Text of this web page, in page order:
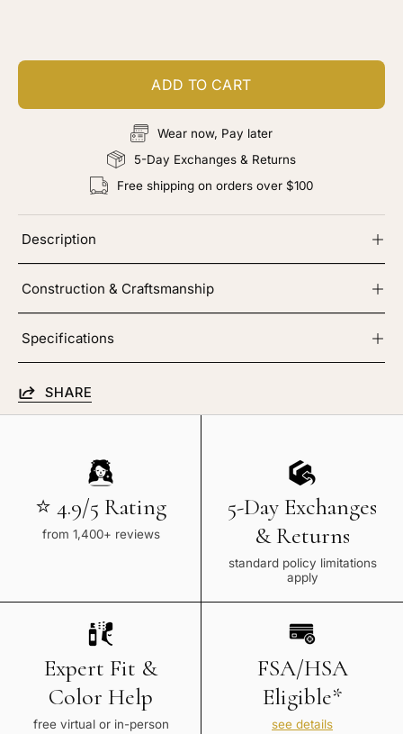
ADD TO CART
Wear now, Pay later
5-Day Exchanges & Returns
Free shipping on orders over $100
Description
Construction & Craftsmanship
Specifications
SHARE
⭐ 4.9/5 Rating
from 1,400+ reviews
5-Day Exchanges
& Returns
standard policy limitations
apply
Expert Fit &
Color Help
free virtual or in-person
FSA/HSA
Eligible*
see details